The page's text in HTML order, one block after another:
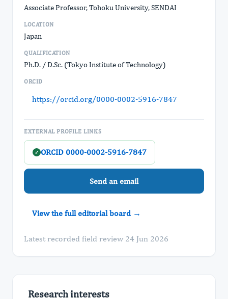
Associate Professor, Tohoku University, SENDAI
LOCATION
Japan
QUALIFICATION
Ph.D. / D.Sc. (Tokyo Institute of Technology)
ORCID
https://orcid.org/0000-0002-5916-7847
EXTERNAL PROFILE LINKS
✓ ORCID 0000-0002-5916-7847
Send an email
View the full editorial board →
Latest recorded field review 24 Jun 2026
Research interests